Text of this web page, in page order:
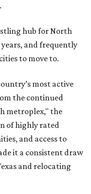
hub for North
years, and frequently
to move to.
most active
the continued
metroplex," the
of highly rated
and access to
it a consistent draw
and relocating